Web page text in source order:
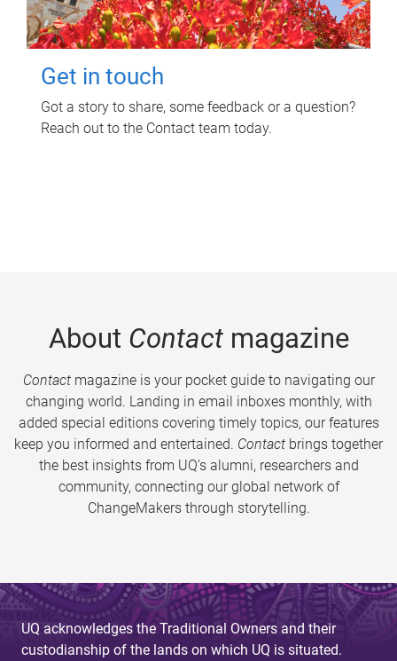
Get in touch
Got a story to share, some feedback or a question?
Reach out to the Contact team today.
About Contactmagazine
Contactmagazine is your pocket guide to navigating our
changing world. Landing in email inboxes monthly, with
added special editions covering timely topics, our features
keep you informed and entertained. Contact brings together
the best insights from UQ’s alumni, researchers and
community, connecting our global network of
ChangeMakers through storytelling.
UQ acknowledges the Traditional Owners and their
custodianship of the lands on which UQ is situated.